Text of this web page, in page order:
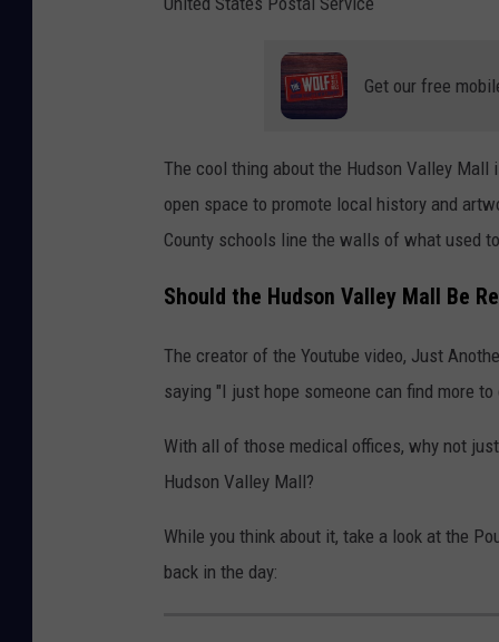
Get our free
The cool thing about the Hudson Valley
open space to promote local history and
County schools line the walls of what used
Should the Hudson Valley Mall Be
The creator of the Youtube video, Just
saying "I just hope someone can find more
With all of those medical offices, why not
Hudson Valley Mall?
While you think about it, take a look at the
back in the day: